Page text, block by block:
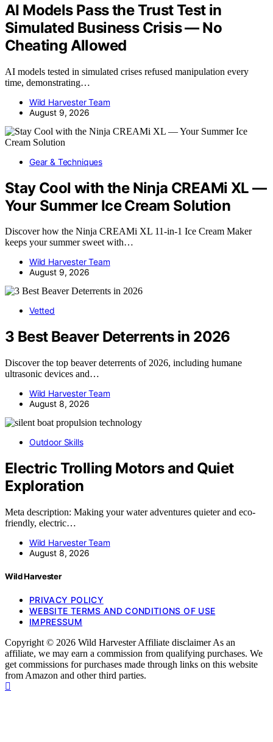
AI Models Pass the Trust Test in
Simulated Business Crisis — No
Cheating Allowed
AI models tested in simulated crises refused manipulation every
time, demonstrating…
Wild Harvester Team
August 9, 2026
Gear & Techniques
Stay Cool with the Ninja CREAMi XL —
Your Summer Ice Cream Solution
Discover how the Ninja CREAMi XL 11-in-1 Ice Cream Maker
keeps your summer sweet with…
Wild Harvester Team
August 9, 2026
Vetted
3 Best Beaver Deterrents in 2026
Discover the top beaver deterrents of 2026, including humane
ultrasonic devices and…
Wild Harvester Team
August 8, 2026
Outdoor Skills
Electric Trolling Motors and Quiet
Exploration
Meta description: Making your water adventures quieter and eco-
friendly, electric…
Wild Harvester Team
August 8, 2026
Wild Harvester
PRIVACY POLICY
WEBSITE TERMS AND CONDITIONS OF USE
IMPRESSUM
Copyright © 2026 Wild Harvester Affiliate disclaimer As an
affiliate, we may earn a commission from qualifying purchases. We
get commissions for purchases made through links on this website
from Amazon and other third parties.